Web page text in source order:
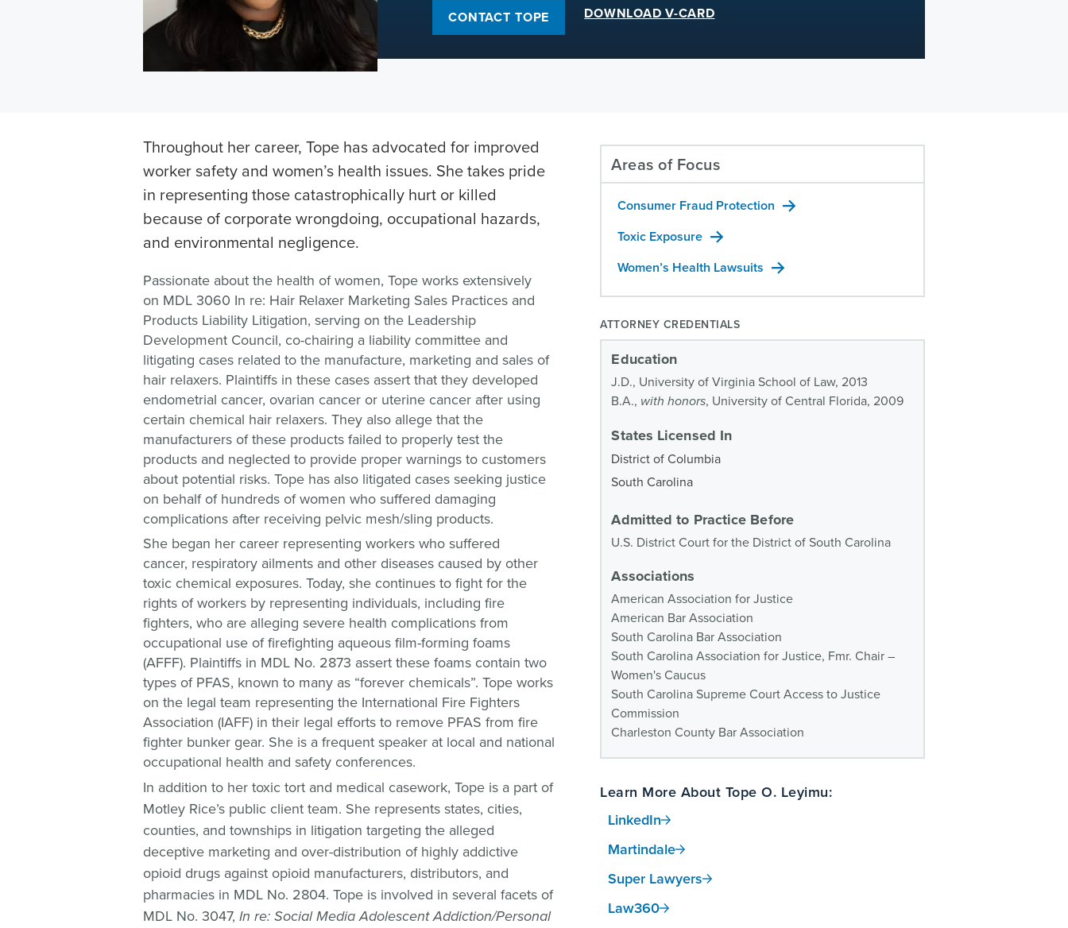
CONTACT TOPE DOWNLOAD V-CARD
Throughout her career, Tope has advocated for improved
worker safety and women’s health issues. She takes pride
in representing those catastrophically hurt or killed
because of corporate wrongdoing, occupational hazards,
and environmental negligence.
Passionate about the health of women, Tope works extensively
on MDL 3060 In re: Hair Relaxer Marketing Sales Practices and
Products Liability Litigation, serving on the Leadership
Development Council, co-chairing a liability committee and
litigating cases related to the manufacture, marketing and sales of
hair relaxers. Plaintiffs in these cases assert that they developed
endometrial cancer, ovarian cancer or uterine cancer after using
certain chemical hair relaxers. They also allege that the
manufacturers of these products failed to properly test the
products and neglected to provide proper warnings to customers
about potential risks. Tope has also litigated cases seeking justice
on behalf of hundreds of women who suffered damaging
complications after receiving pelvic mesh/sling products.
She began her career representing workers who suffered
cancer, respiratory ailments and other diseases caused by other
toxic chemical exposures. Today, she continues to fight for the
rights of workers by representing individuals, including fire
fighters, who are alleging severe health complications from
occupational use of firefighting aqueous film-forming foams
(AFFF). Plaintiffs in MDL No. 2873 assert these foams contain two
types of PFAS, known to many as “forever chemicals”. Tope works
on the legal team representing the International Fire Fighters
Association (IAFF) in their legal efforts to remove PFAS from fire
fighter bunker gear. She is a frequent speaker at local and national
occupational health and safety conferences.
In addition to her toxic tort and medical casework, Tope is a part of
Motley Rice’s public client team. She represents states, cities,
counties, and townships in litigation targeting the alleged
deceptive marketing and over-distribution of highly addictive
opioid drugs against opioid manufacturers, distributors, and
pharmacies in MDL No. 2804. Tope is involved in several facets of
MDL No. 3047, In re: Social Media Adolescent Addiction/Personal
Areas of Focus
Consumer Fraud Protection
Toxic Exposure
Women’s Health Lawsuits
ATTORNEY CREDENTIALS
Education
J.D., University of Virginia School of Law, 2013
B.A., with honors, University of Central Florida, 2009
States Licensed In
District of Columbia
South Carolina
Admitted to Practice Before
U.S. District Court for the District of South Carolina
Associations
American Association for Justice
American Bar Association
South Carolina Bar Association
South Carolina Association for Justice, Fmr. Chair –
Women's Caucus
South Carolina Supreme Court Access to Justice
Commission
Charleston County Bar Association
Learn More About Tope O. Leyimu:
LinkedIn
Martindale
Super Lawyers
Law360